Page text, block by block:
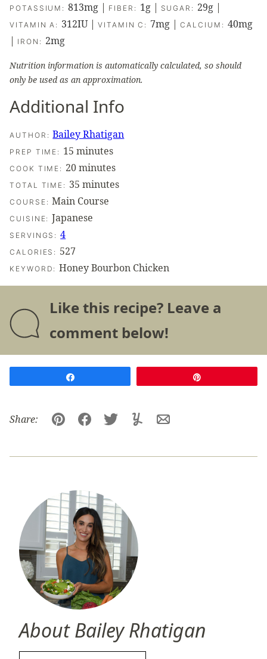
POTASSIUM:813mg | FIBER: 1g| SUGAR: 29g |
VITAMIN A: 312IU|VITAMIN C: 7mg |CALCIUM: 40mg
| IRON: 2mg
Nutrition information is automatically calculated, so should
only be used as an approximation.
Additional Info
AUTHOR:Bailey Rhatigan
PREP TIME: 15 minutes
minutes
COOK TIME: 20minutes
minutes
TOTAL TIME: 35 minutes
minutes
COURSE:Main Course
CUISINE: Japanese
SERVINGS:4
CALORIES: 527
KEYWORD:Honey Bourbon Chicken
Like this recipe? Leave a
comment below!
Share:
Pin FacebookTweetYummlyEmail
About Bailey Rhatigan